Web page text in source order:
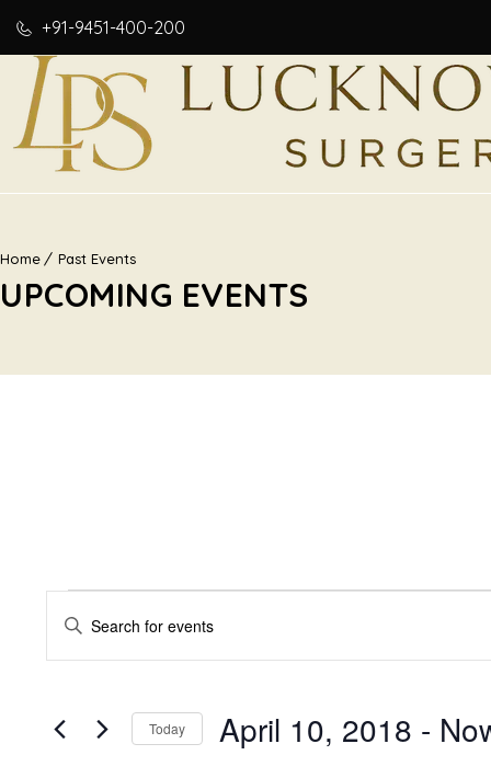
+91-9451-400-200
Home Past Events
UPCOMING EVENTS
EVENTS
EVENTS
SEARCH
VIEWS
Enter
Events
Today April 10, 2018 -